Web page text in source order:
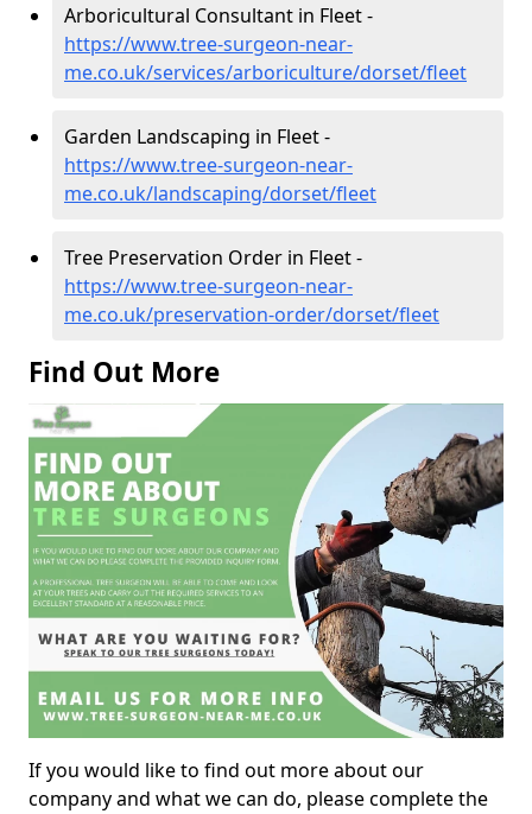
Arboricultural Consultant in Fleet -
https://www.tree-surgeon-near-
me.co.uk/services/arboriculture/dorset/fleet
Garden Landscaping in Fleet -
https://www.tree-surgeon-near-
me.co.uk/landscaping/dorset/fleet
Tree Preservation Order in Fleet -
https://www.tree-surgeon-near-
me.co.uk/preservation-order/dorset/fleet
Find Out More
If you would like to find out more about our
company and what we can do, please complete the